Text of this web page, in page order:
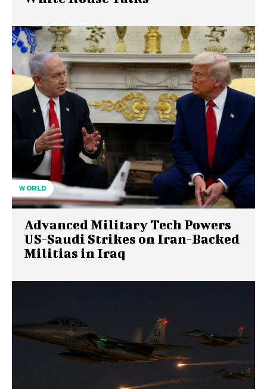
WORLD
Advanced Military Tech Powers
US-Saudi Strikes on Iran-Backed
Militias in Iraq